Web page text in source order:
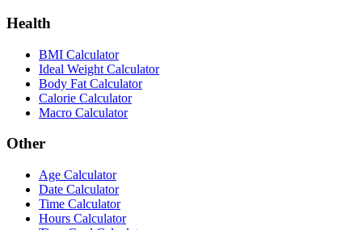
Health
BMI Calculator
Ideal Weight Calculator
Body Fat Calculator
Calorie Calculator
Macro Calculator
Other
Age Calculator
Date Calculator
Time Calculator
Hours Calculator